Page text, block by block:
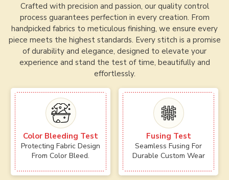
Crafted with precision and passion, our quality control
process guarantees perfection in every creation. From
handpicked fabrics to meticulous finishing, we ensure every
piece meets the highest standards. Every stitch is a promise
of durability and elegance, designed to elevate your
experience and stand the test of time, beautifully and
effortlessly.
Color Bleeding Test
Protecting Fabric Design
From Color Bleed.
Fusing Test
Seamless Fusing For
Durable Custom Wear